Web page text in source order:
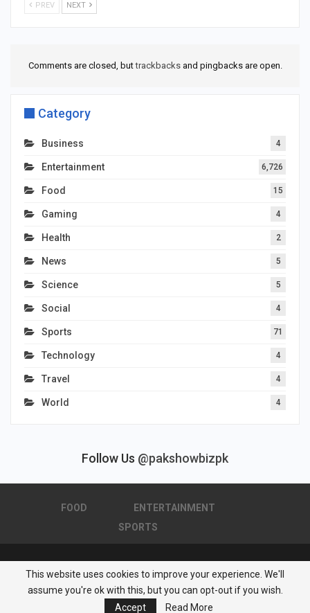
PREV NEXT
Comments are closed, buttrackbacksand pingbacks are open.
Category
Business 4
Entertainment 6,726
Food 15
Gaming 4
Health 2
News 5
Science 5
Social 4
Sports 71
Technology 4
Travel 4
World 4
Follow Us @pakshowbizpk
FOOD
ENTERTAINMENT
SPORTS
© 2026 - Pakistan Showbiz. All Rights Reserved.
Powered by :Nuwair Systems
This website uses cookies to improve your experience. We'll
assume you're ok with this, but you can opt-out if you wish.
Accept
Read More